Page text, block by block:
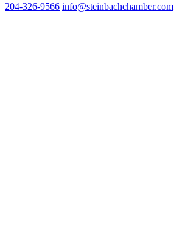
204-326-9566 info@steinbachchamber.com